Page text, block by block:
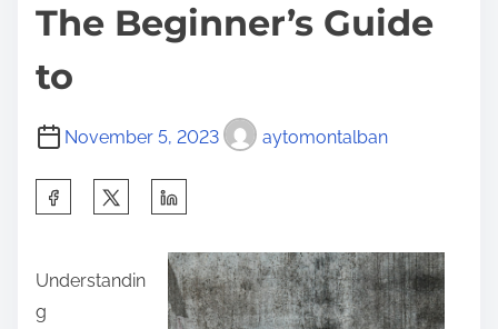
The Beginner’s Guide
to
November 5, 2023 aytomontalban
r
e
Understandin
g